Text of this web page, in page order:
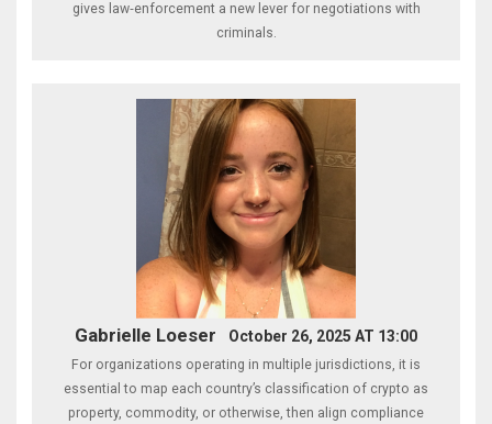
gives law‑enforcement a new lever for negotiations with
criminals.
Gabrielle Loeser October 26, 2025 AT 13:00
For organizations operating in multiple jurisdictions, it is
essential to map each country’s classification of crypto as
property, commodity, or otherwise, then align compliance